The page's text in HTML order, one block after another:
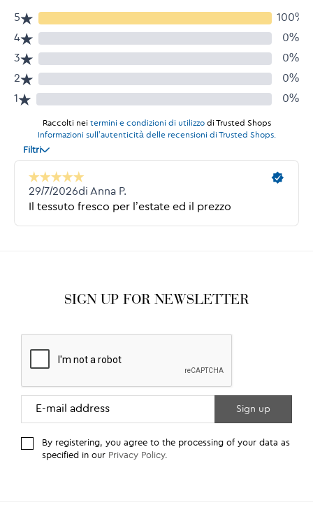
SIGN UP FOR NEWSLETTER
By registering, you agree to the processing of your data as
specified in our Privacy Policy.